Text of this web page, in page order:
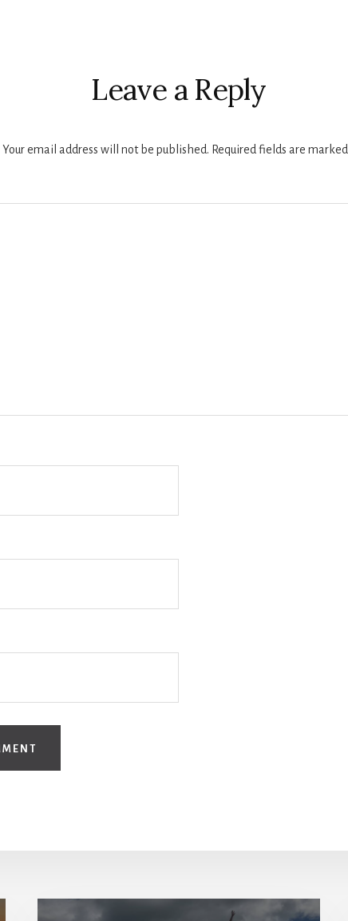
Leave a Reply
Your email address will not be published. Required fields are marked